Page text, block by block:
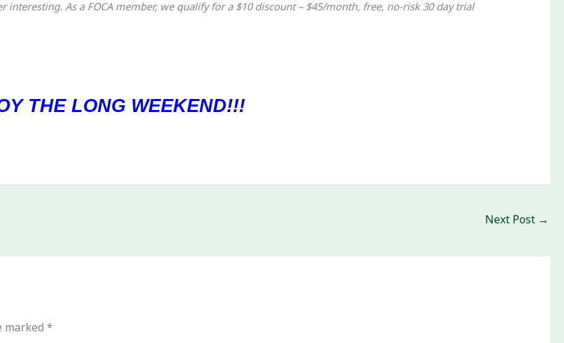
As a FOCA member, we qualify for a $10 discount – $45/month, free, no-risk 30 day trial
THE LONG WEEKEND!!!
Next Post →
marked *